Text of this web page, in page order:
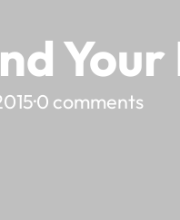
·0 comments